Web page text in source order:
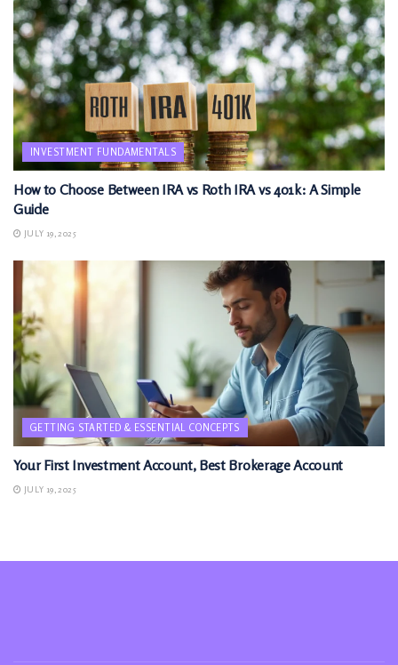
INVESTMENT FUNDAMENTALS
How to Choose Between IRA vs Roth IRA vs 401k: A Simple
Guide
JULY 19, 2025
GETTING STARTED & ESSENTIAL CONCEPTS
Your First Investment Account, Best Brokerage Account
JULY 19, 2025